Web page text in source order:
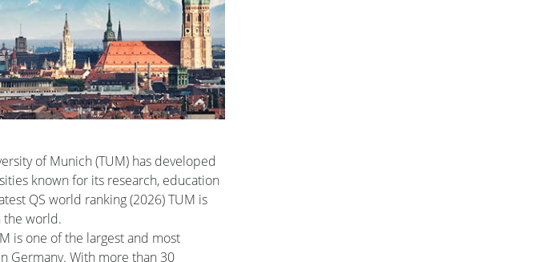
of Munich (TUM) has developed
known for its research, education
QS world ranking (2026) TUM is
the world.
is one of the largest and most
Germany. With more than 30